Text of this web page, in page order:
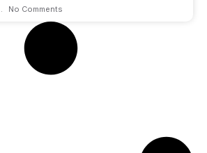
No Comments